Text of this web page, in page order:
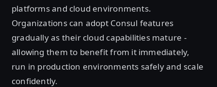
platforms and cloud environments.
Organizations can adopt Consul features
gradually as their cloud capabilities mature -
allowing them to benefit from it immediately,
run in production environments safely and scale
confidently.